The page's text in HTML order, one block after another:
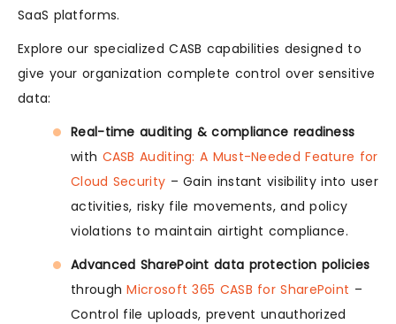
SaaS platforms.
Explore our specialized CASB capabilities designed to
give your organization complete control over sensitive
data:
Real-time auditing & compliance readiness
with CASB Auditing: A Must-Needed Feature for
Cloud Security – Gain instant visibility into user
activities, risky file movements, and policy
violations to maintain airtight compliance.
Advanced SharePoint data protection policies
throughMicrosoft 365 CASB for SharePoint –
Control file uploads, prevent unauthorized